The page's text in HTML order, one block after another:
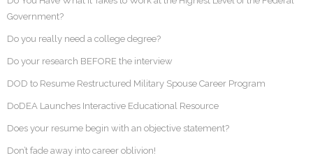
Government?
Do you really need a college degree?
Do your research BEFORE the interview
DOD to Resume Restructured Military Spouse Career Program
DoDEA Launches Interactive Educational Resource
Does your resume begin with an objective statement?
Don’t fade away into career oblivion!